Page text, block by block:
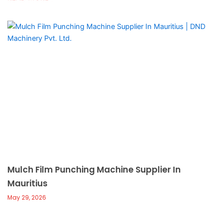
Mulch Film Punching Machine Supplier In
Mauritius
May 29, 2026